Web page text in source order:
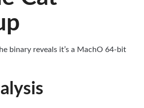
binary reveals it’s a MachO 64-bit